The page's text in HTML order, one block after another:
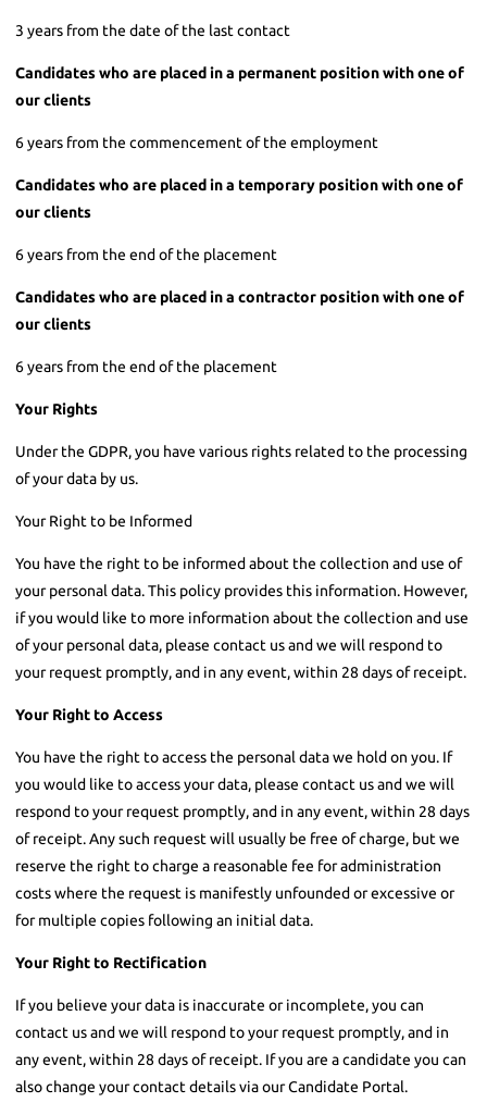
3 years from the date of the last contact
Candidates who are placed in a permanent position with one of
our clients
6 years from the commencement of the employment
Candidates who are placed in a temporary position with one of
our clients
6 years from the end of the placement
Candidates who are placed in a contractor position with one of
our clients
6 years from the end of the placement
Your Rights
Under the GDPR, you have various rights related to the processing
of your data by us.
Your Right to be Informed
You have the right to be informed about the collection and use of
your personal data. This policy provides this information. However,
if you would like to more information about the collection and use
of your personal data, please contact us and we will respond to
your request promptly, and in any event, within 28 days of receipt.
Your Right to Access
You have the right to access the personal data we hold on you. If
you would like to access your data, please contact us and we will
respond to your request promptly, and in any event, within 28 days
of receipt. Any such request will usually be free of charge, but we
reserve the right to charge a reasonable fee for administration
costs where the request is manifestly unfounded or excessive or
for multiple copies following an initial data.
Your Right to Rectification
If you believe your data is inaccurate or incomplete, you can
contact us and we will respond to your request promptly, and in
any event, within 28 days of receipt. If you are a candidate you can
also change your contact details via our Candidate Portal.